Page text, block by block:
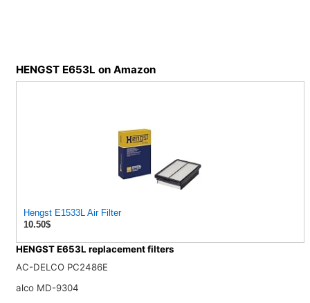
HENGST E653L on Amazon
Hengst E1533L Air Filter
10.50$
HENGST E653L replacement filters
AC-DELCO PC2486E
alco MD-9304